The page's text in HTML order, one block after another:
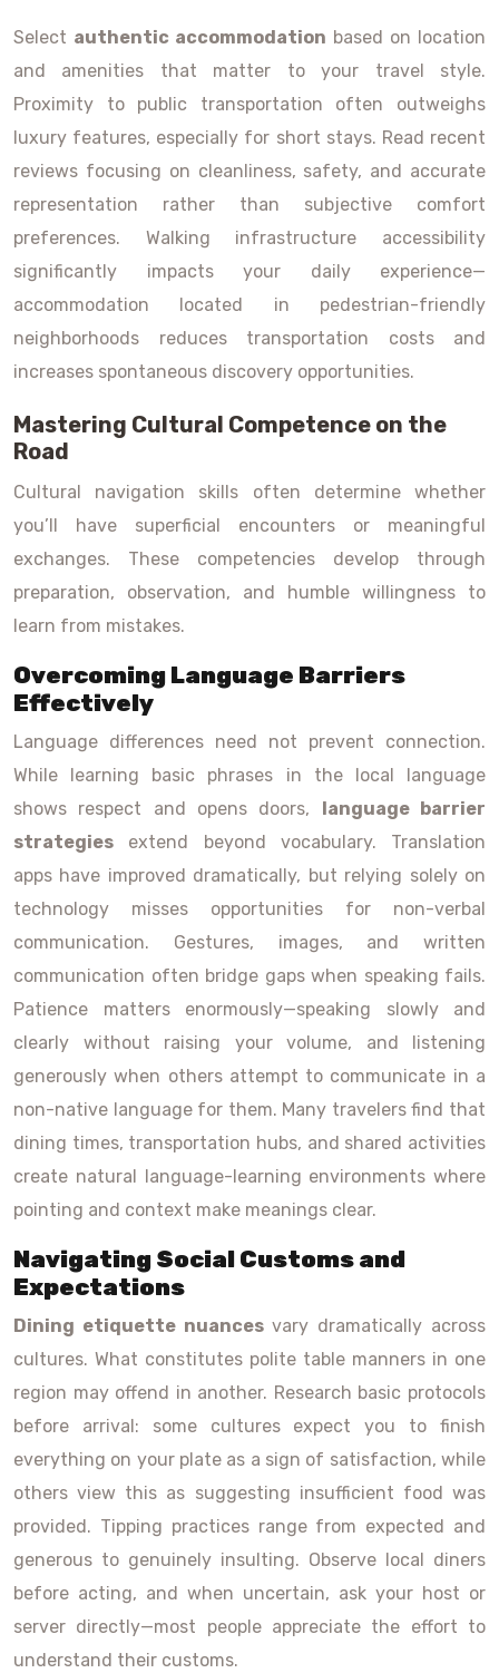
Select authentic accommodation based on location
and amenities that matter to your travel style.
Proximity to public transportation often outweighs
luxury features, especially for short stays. Read recent
reviews focusing on cleanliness, safety, and accurate
representation rather than subjective comfort
preferences. Walking infrastructure accessibility
significantly impacts your daily experience—
accommodation located in pedestrian-friendly
neighborhoods reduces transportation costs and
increases spontaneous discovery opportunities.
Mastering Cultural Competence on the
Road
Cultural navigation skills often determine whether
you’ll have superficial encounters or meaningful
exchanges. These competencies develop through
preparation, observation, and humble willingness to
learn from mistakes.
Overcoming Language Barriers
Effectively
Language differences need not prevent connection.
While learning basic phrases in the local language
shows respect and opens doors,
language barrier
strategies extend beyond vocabulary. Translation
apps have improved dramatically, but relying solely on
technology misses opportunities for non-verbal
communication. Gestures, images, and written
communication often bridge gaps when speaking fails.
Patience matters enormously—speaking slowly and
clearly without raising your volume, and listening
generously when others attempt to communicate in a
non-native language for them. Many travelers find that
dining times, transportation hubs, and shared activities
create natural language-learning environments where
pointing and context make meanings clear.
Navigating Social Customs and
Expectations
Dining etiquette nuancesvary dramatically across
cultures. What constitutes polite table manners in one
region may offend in another. Research basic protocols
before arrival: some cultures expect you to finish
everything on your plate as a sign of satisfaction, while
others view this as suggesting insufficient food was
provided. Tipping practices range from expected and
generous to genuinely insulting. Observe local diners
before acting, and when uncertain, ask your host or
server directly—most people appreciate the effort to
understand their customs.